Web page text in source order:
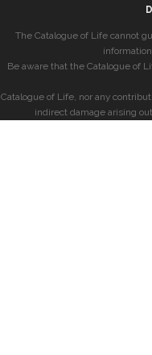
The Catalogue of Life cannot
Be aware that the Catalogue of
Catalogue of Life, nor any
indirect damage arising